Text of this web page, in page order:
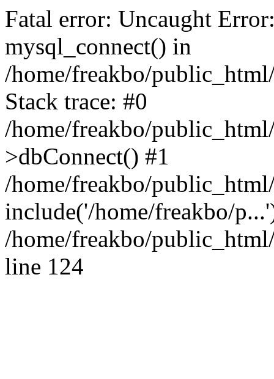
Fatal error: Uncaught
mysql_connect() in
/home/freakbo/
Stack trace: #0
/home/freakbo/
>dbConnect() #1
/home/freakbo/
include('/home/freakbo/
/home/freakbo/
line 124